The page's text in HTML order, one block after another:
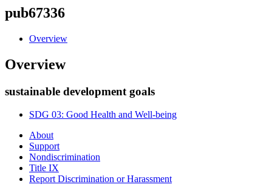
pub67336
Overview
Overview
sustainable development goals
SDG 03: Good Health and Well-being
About
Support
Nondiscrimination
Title IX
Report Discrimination or Harassment